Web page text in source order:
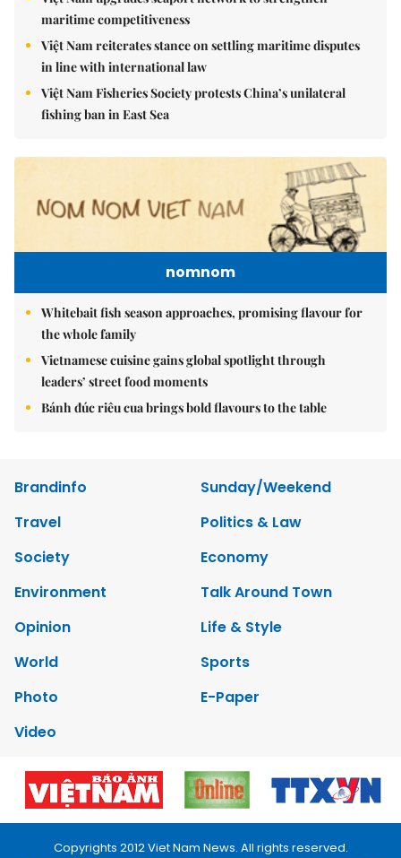
maritime competitiveness
Việt Nam reiterates stance on settling maritime disputes
in line with international law
Việt Nam Fisheries Society protests China’s unilateral
fishing ban in East Sea
nomnom
Whitebait fish season approaches, promising flavour for
the whole family
Vietnamese cuisine gains global spotlight through
leaders’ street food moments
Bánh đúc riêu cua brings bold flavours to the table
Brandinfo
Sunday/Weekend
Travel
Politics & Law
Society
Economy
Environment
Talk Around Town
Opinion
Life & Style
World
Sports
Photo
E-Paper
Video
Copyrights 2012 Viet Nam News. All rights reserved.